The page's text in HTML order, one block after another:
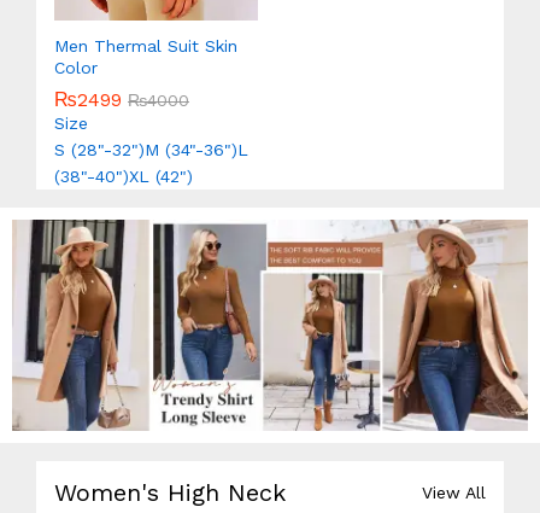
Men Thermal Suit Skin
Color
₨2499 ₨4000
Size
S (28"-32")M (34"-36")L
(38"-40")XL (42")
Women's High Neck View All